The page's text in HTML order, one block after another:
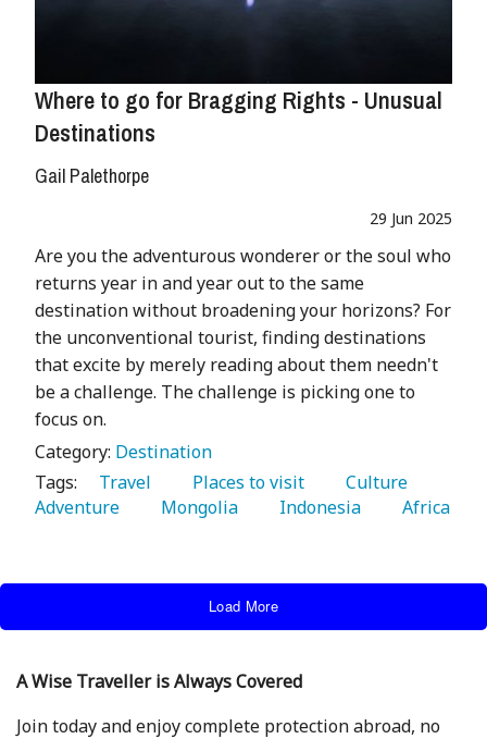
Where to go for Bragging Rights - Unusual
Destinations
Gail Palethorpe
29 Jun 2025
Are you the adventurous wonderer or the soul who
returns year in and year out to the same
destination without broadening your horizons? For
the unconventional tourist, finding destinations
that excite by merely reading about them needn't
be a challenge. The challenge is picking one to
focus on.
Category: Destination
Tags:
   Travel
   Places to visit
Adventure
   Mongolia
   Indonesia
Load More
A Wise Traveller is Always Covered
Join today and enjoy complete protection abroad, no